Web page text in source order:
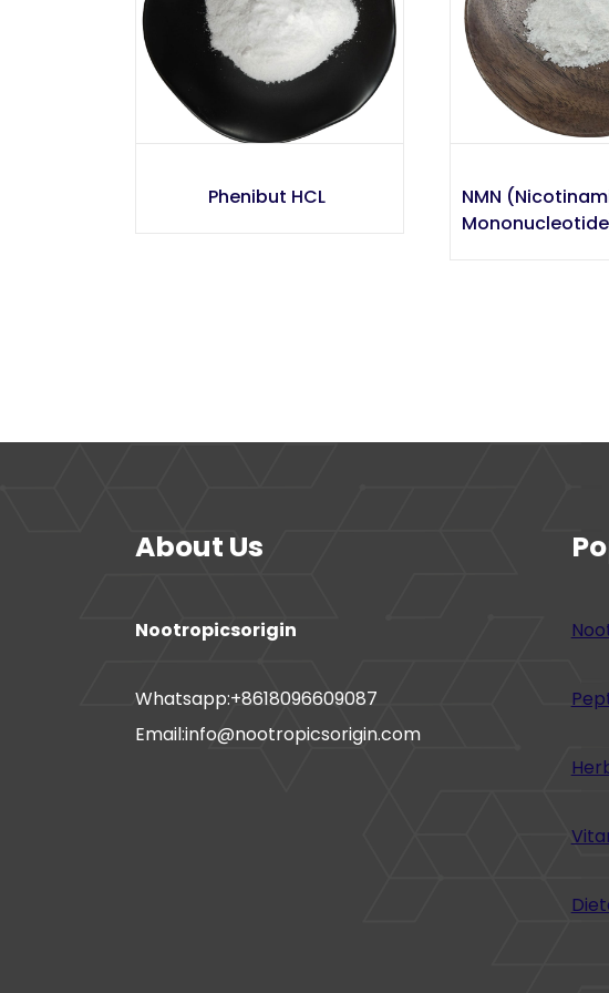
Phenibut HCL
NMN
About Us
Nootropicsorigin
Whatsapp:+8618096609087
Email:info@nootropicsorigin.com